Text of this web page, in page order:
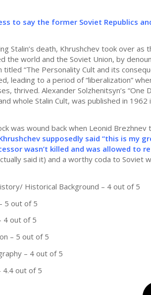
to say the former Soviet Republics
Stalin’s death, Khrushchev took over
the world and the Soviet Union, by
titled “The Personality Cult and its
leading to a period of “liberalization”
thrived. Alexander Solzhenitsyn’s
whole Stalin Cult, was published in
was wound back when Leonid
supposedly said “this is my
wasn’t killed and was allowed to
said it) and a worthy coda to Soviet
Historical Background – 4 out of 5
5 out of 5
4 out of 5
– 5 out of 5
– 4 out of 5
4.4 out of 5